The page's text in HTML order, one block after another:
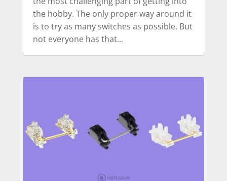
the hobby. The only proper way around it
is to try as many switches as possible. But
not everyone has that...